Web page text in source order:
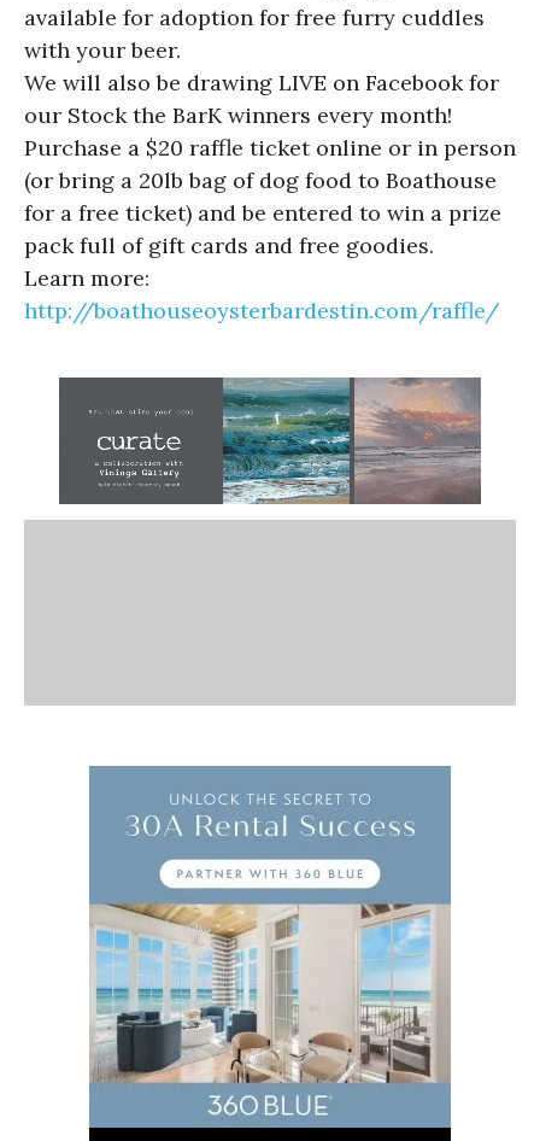
available for adoption for free furry cuddles
with your beer.
We will also be drawing LIVE on Facebook for
our Stock the BarK winners every month!
Purchase a $20 raffle ticket online or in person
(or bring a 20lb bag of dog food to Boathouse
for a free ticket) and be entered to win a prize
pack full of gift cards and free goodies.
Learn more:
http://boathouseoysterbardestin.com/raffle/